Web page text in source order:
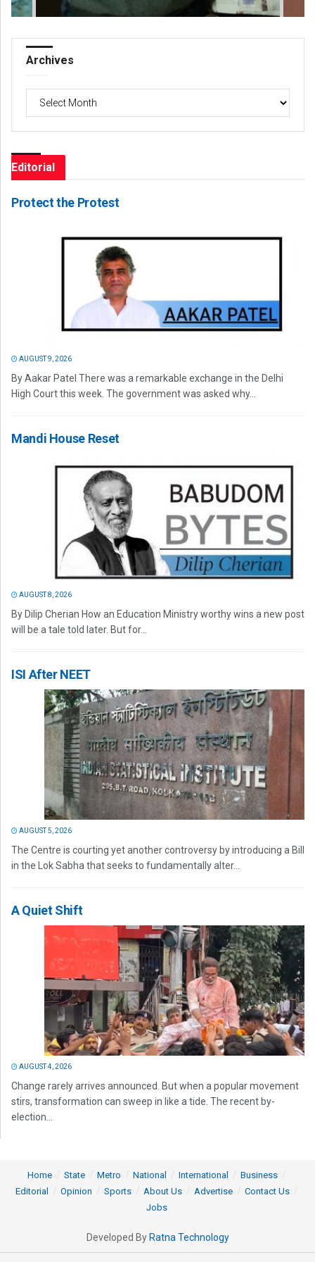
Archives
Archives
Editorial
Protect the Protest
AUGUST 9, 2026
By Aakar Patel There was a remarkable exchange in the Delhi
High Court this week. The government was asked why...
Mandi House Reset
AUGUST 8, 2026
By Dilip Cherian How an Education Ministry worthy wins a new post
will be a tale told later. But for...
ISI After NEET
AUGUST 5, 2026
The Centre is courting yet another controversy by introducing a Bill
in the Lok Sabha that seeks to fundamentally alter...
A Quiet Shift
AUGUST 4, 2026
Change rarely arrives announced. But when a popular movement
stirs, transformation can sweep in like a tide. The recent by-
election...
Home State Metro National International
Business
Editorial
Opinion Sports About Us Advertise
Contact Us
Jobs
Developed By Ratna Technology